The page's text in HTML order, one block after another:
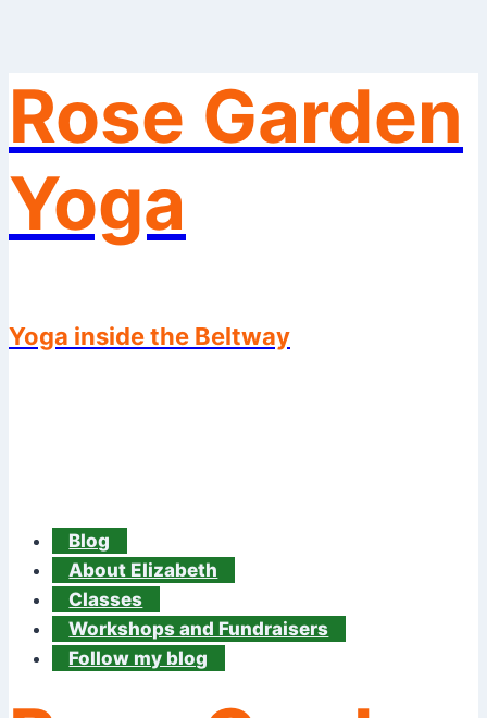
Skip
to
content
Rose Garden
Yoga
Yoga inside the Beltway
Blog
About Elizabeth
Classes
Workshops and Fundraisers
Follow my blog